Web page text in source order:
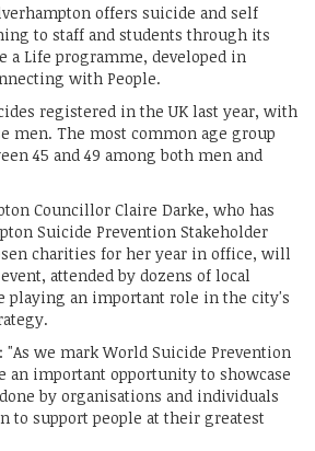
offers suicide and self
to staff and students through its
a Life programme, developed in
with People.
registered in the UK last year, with
men. The most common age group
45 and 49 among both men and
Councillor Claire Darke, who has
Suicide Prevention Stakeholder
charities for her year in office, will
attended by dozens of local
playing an important role in the city's
"As we mark World Suicide Prevention
an important opportunity to showcase
by organisations and individuals
to support people at their greatest